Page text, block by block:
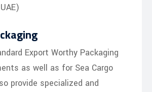
Export Worthy Packaging
as well as for Sea Cargo
provide specialized and